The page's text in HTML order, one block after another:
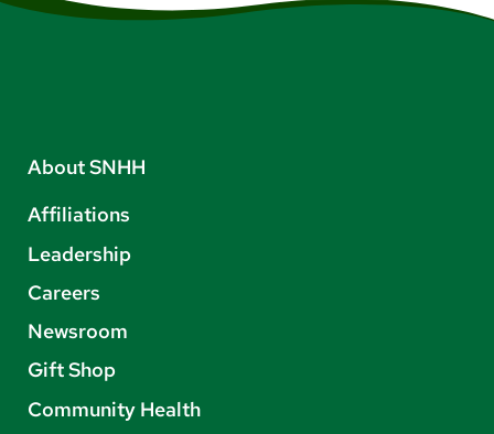
About SNHH
Affiliations
Leadership
Careers
Newsroom
Gift Shop
Community Health